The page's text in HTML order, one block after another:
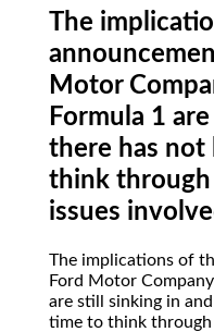
The
Motor
Formula 1
there has not
think through
issues
The implications of
Ford Motor
are still sinking in
time to think through